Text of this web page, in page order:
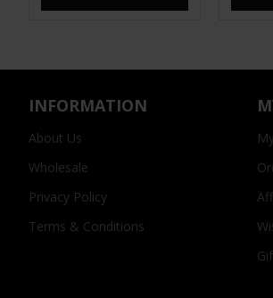
INFORMATION
About Us
Wholesale
Privacy Policy
Terms & Conditions